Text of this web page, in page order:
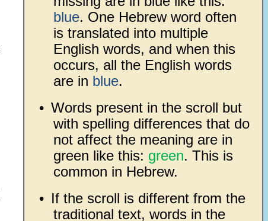
blue. One Hebrew word often
is translated into multiple
English words, and when this
occurs, all the English words
are in blue.
• Words present in the scroll but
with spelling differences that do
not affect the meaning are in
green like this: green. This is
common in Hebrew.
• If the scroll is different from the
traditional text, words in the